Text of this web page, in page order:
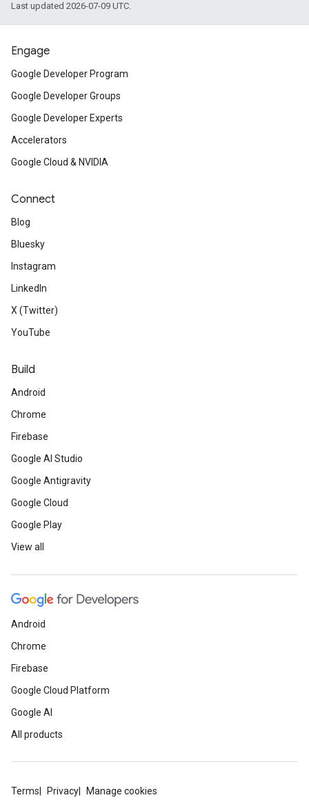
Last updated 2026-07-09 UTC.
Engage
Google Developer Program
Google Developer Groups
Google Developer Experts
Accelerators
Google Cloud & NVIDIA
Connect
Blog
Bluesky
Instagram
LinkedIn
X (Twitter)
YouTube
Build
Android
Chrome
Firebase
Google AI Studio
Google Antigravity
Google Cloud
Google Play
View all
Android
Chrome
Firebase
Google Cloud Platform
Google AI
All products
Terms Privacy Manage cookies